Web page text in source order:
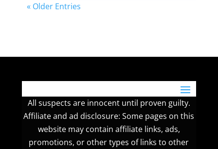
« Older Entries
All suspects are innocent until proven guilty.
Affiliate and ad disclosure: Some pages on this
website may contain affiliate links, ads,
promotions, or other types of links to other